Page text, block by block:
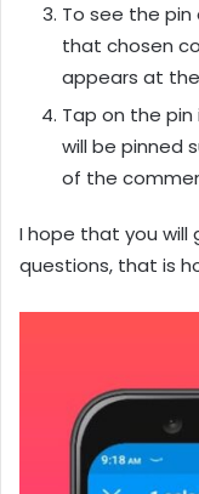
To see the pin
that chosen
appears at
Tap on the
will be pinned
of the
I hope that you
questions, that is